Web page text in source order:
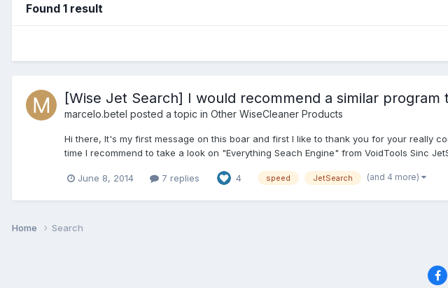
Found 1 result
[Wise Jet Search] I would recommend a similar program
marcelo.betel posted a topic in Other WiseCleaner Products
Hi there, It's my first message on this boar and first I like to thank you for your really
time I recommend to take a look on "Everything Seach Engine" from VoidTools Sinc
June 8, 2014 7 replies 4 speed JetSearch (and 4 more)
Home Search